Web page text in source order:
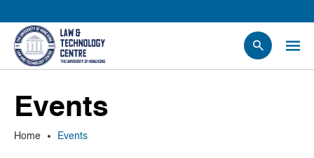
Events
Events
Home Events